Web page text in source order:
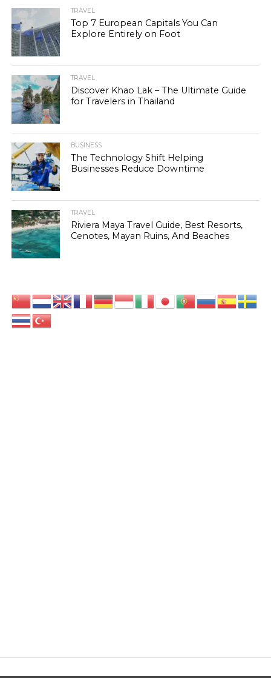
TRAVEL
Top 7 European Capitals You Can
Explore Entirely on Foot
TRAVEL
Discover Khao Lak – The Ultimate Guide
for Travelers in Thailand
BUSINESS
The Technology Shift Helping
Businesses Reduce Downtime
TRAVEL
Riviera Maya Travel Guide, Best Resorts,
Cenotes, Mayan Ruins, And Beaches